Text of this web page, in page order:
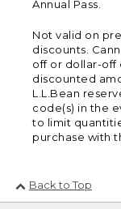
Annual Pass.
Not valid on
discounts.
off or dollar-off
discounted
L.L.Bean
code(s) in the
to limit
purchase with
Back to Top